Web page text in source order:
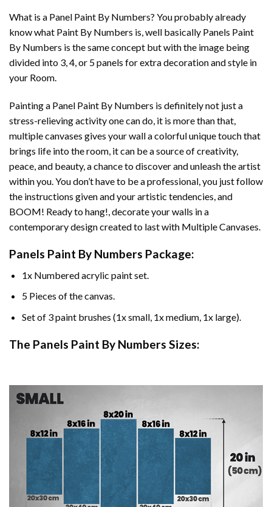
What is a Panel Paint By Numbers? You probably already
know what Paint By Numbers is, well basically Panels Paint
By Numbers is the same concept but with the image being
divided into 3, 4, or 5 panels for extra decoration and style in
your Room.
Painting a Panel Paint By Numbers is definitely not just a
stress-relieving activity one can do, it is more than that,
multiple canvases gives your wall a colorful unique touch that
brings life into the room, it can be a source of creativity,
peace, and beauty, a chance to discover and unleash the artist
within you. You don’t have to be a professional, you just follow
the instructions given and your artistic tendencies, and
BOOM! Ready to hang!, decorate your walls in a
contemporary design created to last with Multiple Canvases.
Panels Paint By Numbers Package:
1x Numbered acrylic paint set.
5 Pieces of the canvas.
Set of 3 paint brushes (1x small, 1x medium, 1x large).
The Panels Paint By Numbers Sizes: